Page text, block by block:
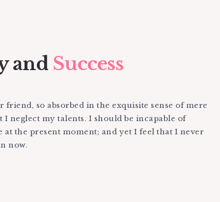
and Success
friend, so absorbed in the exquisite sense of mere
neglect my talents. I should be incapable of
at the present moment; and yet I feel that I never
now.